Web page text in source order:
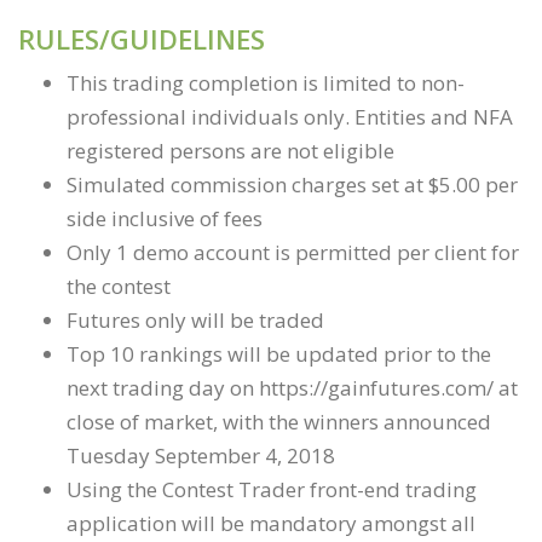
RULES/GUIDELINES
This trading completion is limited to non-
professional individuals only. Entities and NFA
registered persons are not eligible
Simulated commission charges set at $5.00 per
side inclusive of fees
Only 1 demo account is permitted per client for
the contest
Futures only will be traded
Top 10 rankings will be updated prior to the
next trading day on https://gainfutures.com/ at
close of market, with the winners announced
Tuesday September 4, 2018
Using the Contest Trader front-end trading
application will be mandatory amongst all